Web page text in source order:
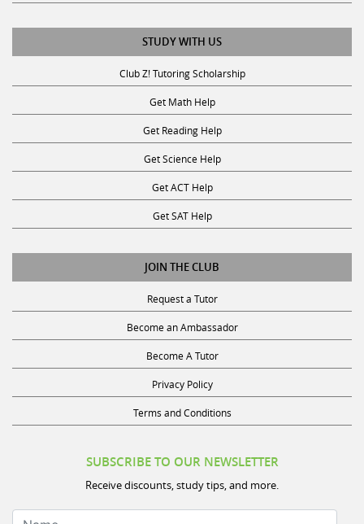
STUDY WITH US
Club Z! Tutoring Scholarship
Get Math Help
Get Reading Help
Get Science Help
Get ACT Help
Get SAT Help
JOIN THE CLUB
Request a Tutor
Become an Ambassador
Become A Tutor
Privacy Policy
Terms and Conditions
Receive discounts, study tips, and more.